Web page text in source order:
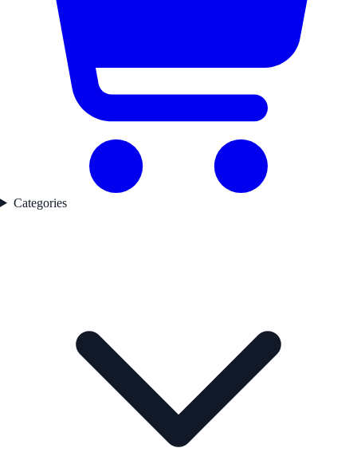
Categories